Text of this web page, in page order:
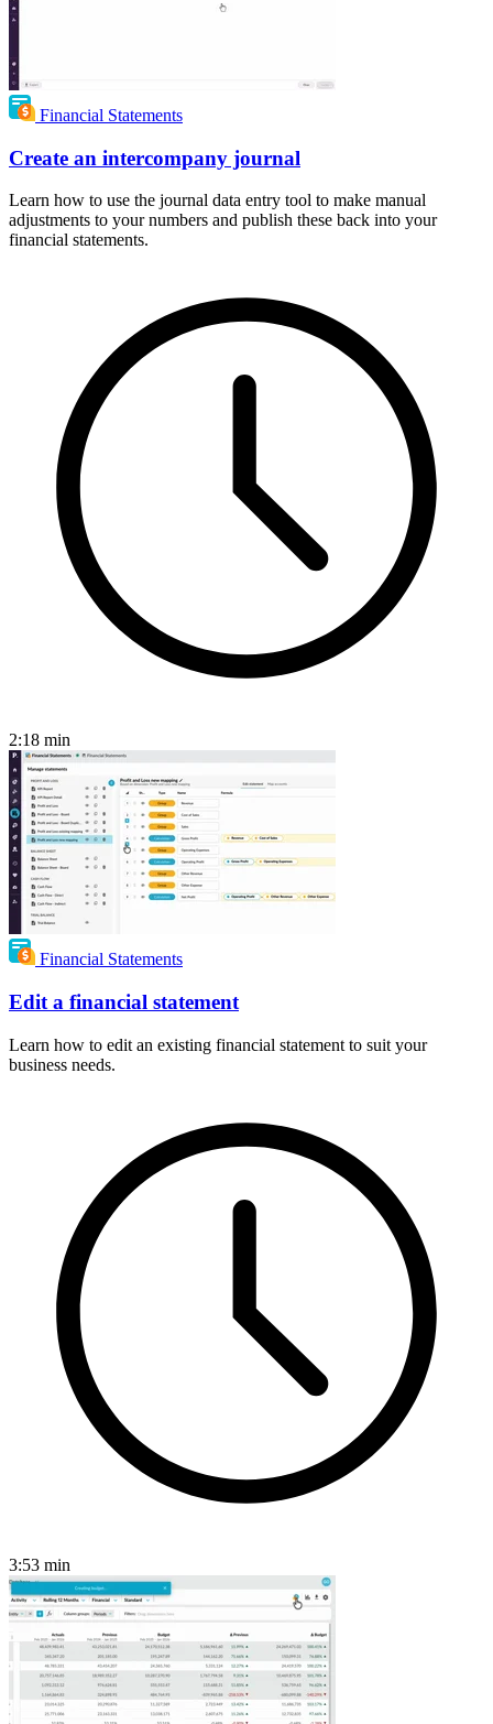
Financial Statements
Create an intercompany journal
Learn how to use the journal data entry tool to make manual
adjustments to your numbers and publish these back into your
financial statements.
2:18 min
Financial Statements
Edit a financial statement
Learn how to edit an existing financial statement to suit your
business needs.
3:53 min